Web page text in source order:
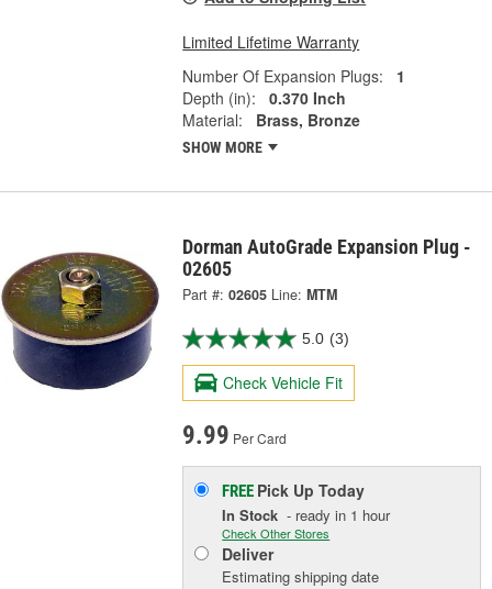
Limited Lifetime Warranty
Number Of Expansion Plugs:
1
Depth (in):
0.370 Inch
Material:
Brass, Bronze
SHOW MORE
Dorman AutoGrade Expansion Plug -
02605
Part #: 02605 Line: MTM
5.0 (3)
Check Vehicle Fit
9.99 Per Card
FREE Pick UpToday
In Stock - ready in 1 hour
Check Other Stores
Deliver
Estimating shipping date